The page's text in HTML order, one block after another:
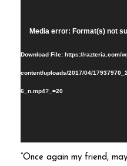
Media error: Format(s) not
Download File: https://razteria.com/
content/uploads/2017/04/
6_n.mp4?_=20
“Once again my friend,